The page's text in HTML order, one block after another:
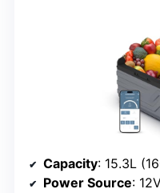
Capacity: 15.3L
Power Source: